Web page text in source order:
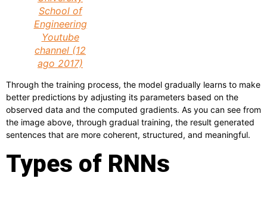
School of
Engineering
Youtube
channel (12
ago 2017)
Through the training process, the model gradually learns to make
better predictions by adjusting its parameters based on the
observed data and the computed gradients. As you can see from
the image above, through gradual training, the result generated
sentences that are more coherent, structured, and meaningful.
Types of RNNs